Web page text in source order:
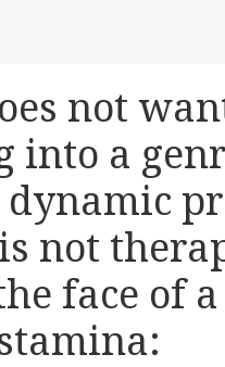
not
into a
dynamic
not
face of